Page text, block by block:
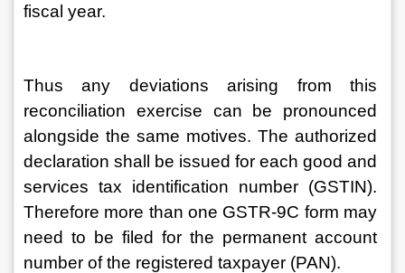
fiscal year.
Thus any deviations arising from this
reconciliation exercise can be pronounced
alongside the same motives. The authorized
declaration shall be issued for each good and
services tax identification number (GSTIN).
Therefore more than one GSTR-9C form may
need to be filed for the permanent account
number of the registered taxpayer (PAN).